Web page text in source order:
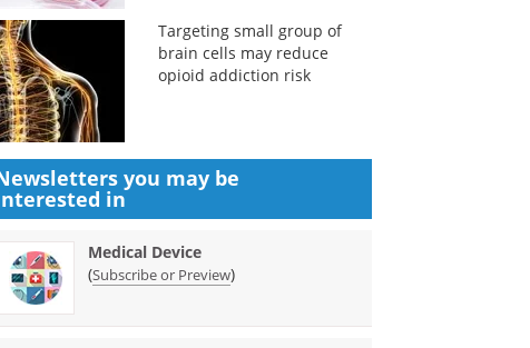
Targeting small group of
brain cells may reduce
opioid addiction risk
you may be
in
Medical Device
(Subscribe or Preview)